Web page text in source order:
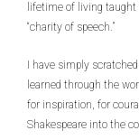
lifetime of living
“charity of speech.”
I have simply
learned through the
for inspiration, for
Shakespeare into the